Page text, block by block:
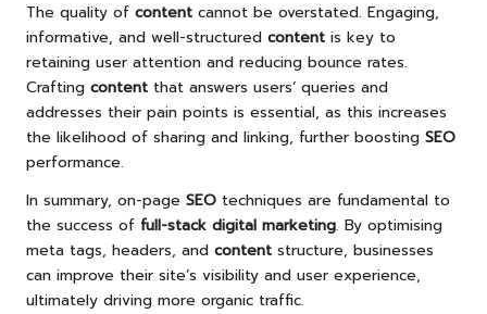
The quality of content cannot be overstated. Engaging,
informative, and well-structured content is key to
retaining user attention and reducing bounce rates.
Crafting content that answers users’ queries and
addresses their pain points is essential, as this increases
the likelihood of sharing and linking, further boosting SEO
performance.
In summary, on-page SEO techniques are fundamental to
the success of full-stack digital marketing. By optimising
meta tags, headers, and content structure, businesses
can improve their site’s visibility and user experience,
ultimately driving more organic traffic.